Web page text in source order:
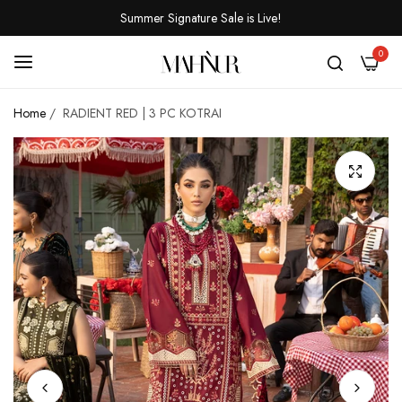
Summer Signature Sale is Live!
0
Home / RADIENT RED | 3 PC KOTRAI